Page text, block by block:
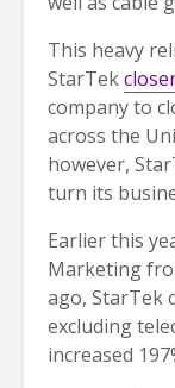
This heavy
StarTek
company to
across the
however,
turn its
Earlier this
Marketing
ago, StarTek
excluding
increased